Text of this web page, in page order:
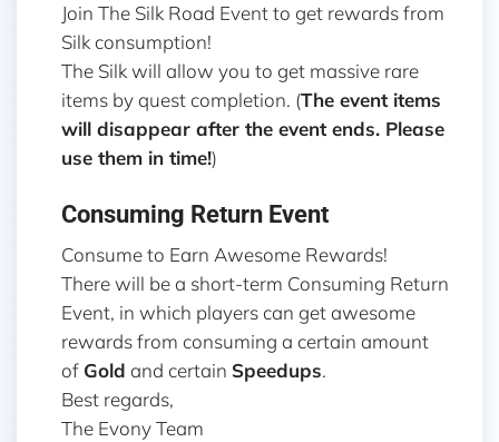
Join The Silk Road Event to get rewards from
Silk consumption!
The Silk will allow you to get massive rare
items by quest completion. (The event items
will disappear after the event ends. Please
use them in time!)
Consuming Return Event
Consume to Earn Awesome Rewards!
There will be a short-term Consuming Return
Event, in which players can get awesome
rewards from consuming a certain amount
of Gold and certain Speedups.
Best regards,
The Evony Team